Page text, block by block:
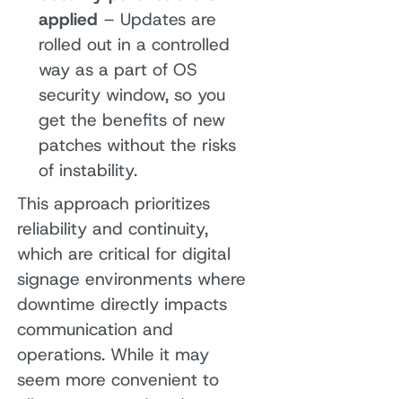
applied – Updates are
rolled out in a controlled
way as a part of OS
security window, so you
get the benefits of new
patches without the risks
of instability.
This approach prioritizes
reliability and continuity,
which are critical for digital
signage environments where
downtime directly impacts
communication and
operations. While it may
seem more convenient to